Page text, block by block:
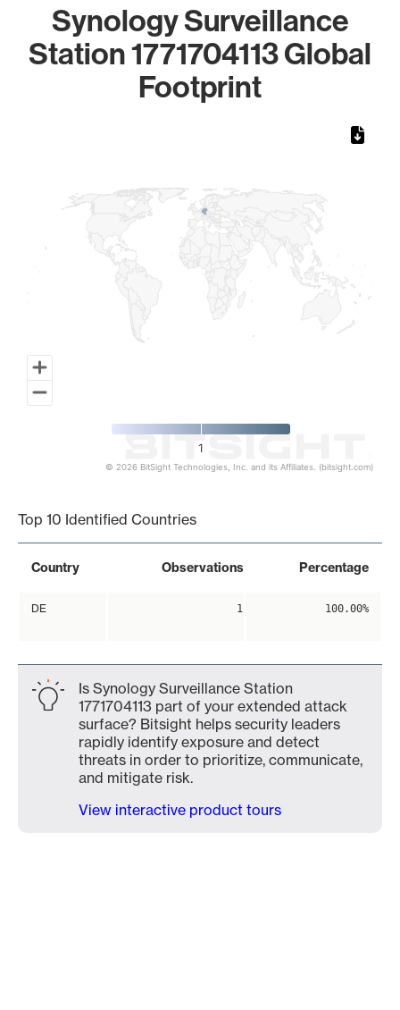
Synology Surveillance
Station 1771704113 Global
Footprint
1
© 2026 BitSight Technologies, Inc. and its Affiliates. (bitsight.com)
Top 10 Identified Countries
Country Observations Percentage
DE 1 100.00%
Is Synology Surveillance Station
1771704113 part of your extended attack
surface? Bitsight helps security leaders
rapidly identify exposure and detect
threats in order to prioritize, communicate,
and mitigate risk.
View interactive product tours